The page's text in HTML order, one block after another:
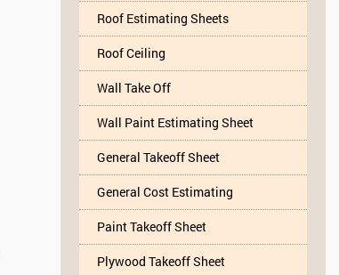
Roof Estimating Sheets
Roof Ceiling
Wall Take Off
Wall Paint Estimating Sheet
General Takeoff Sheet
General Cost Estimating
Paint Takeoff Sheet
Plywood Takeoff Sheet